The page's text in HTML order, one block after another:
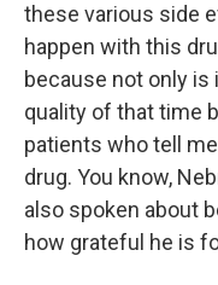
these various side
happen with this
because not only
quality of that time
patients who tell
drug. You know,
also spoken about
how grateful he is